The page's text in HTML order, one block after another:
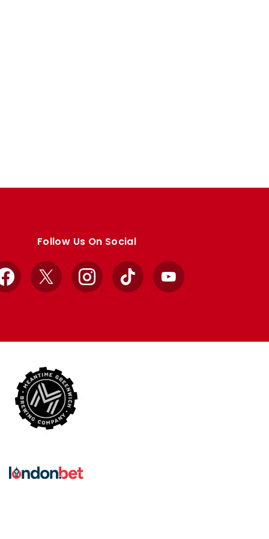
Follow Us On Social
Facebook
X InstagramTikTok YouTube